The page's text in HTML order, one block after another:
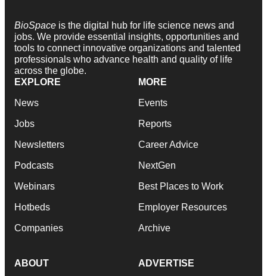
BioSpace is the digital hub for life science news and
jobs. We provide essential insights, opportunities and
tools to connect innovative organizations and talented
professionals who advance health and quality of life
across the globe.
EXPLORE
News
Jobs
Newsletters
Podcasts
Webinars
Hotbeds
Companies
MORE
Events
Reports
Career Advice
NextGen
Best Places to Work
Employer Resources
Archive
ABOUT ADVERTISE